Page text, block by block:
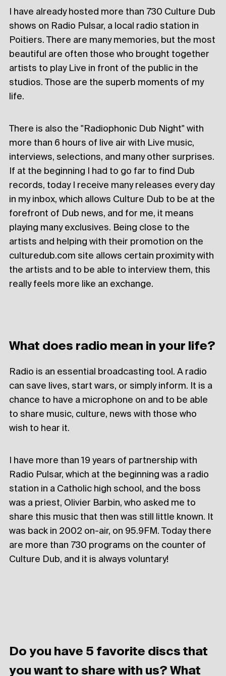
I have already hosted more than 730 Culture Dub
shows on Radio Pulsar, a local radio station in
Poitiers. There are many memories, but the most
beautiful are often those who brought together
artists to play Live in front of the public in the
studios. Those are the superb moments of my
life.
There is also the "Radiophonic Dub Night" with
more than 6 hours of live air with Live music,
interviews, selections, and many other surprises.
If at the beginning I had to go far to find Dub
records, today I receive many releases every day
in my inbox, which allows Culture Dub to be at the
forefront of Dub news, and for me, it means
playing many exclusives. Being close to the
artists and helping with their promotion on the
culturedub.com site allows certain proximity with
the artists and to be able to interview them, this
really feels more like an exchange.
What does radio mean in your life?
Radio is an essential broadcasting tool. A radio
can save lives, start wars, or simply inform. It is a
chance to have a microphone on and to be able
to share music, culture, news with those who
wish to hear it.
I have more than 19 years of partnership with
Radio Pulsar, which at the beginning was a radio
station in a Catholic high school, and the boss
was a priest, Olivier Barbin, who asked me to
share this music that then was still little known. It
was back in 2002 on-air, on 95.9FM. Today there
are more than 730 programs on the counter of
Culture Dub, and it is always voluntary!
Do you have 5 favorite discs that
you want to share with us? What